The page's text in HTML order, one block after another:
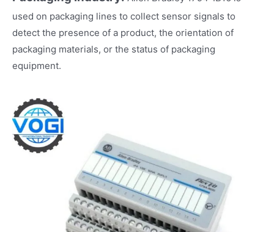
used on packaging lines to collect sensor signals to
detect the presence of a product, the orientation of
packaging materials, or the status of packaging
equipment.